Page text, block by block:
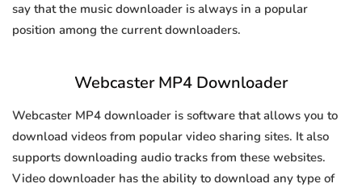
say that the music downloader is always in a popular
position among the current downloaders.
Webcaster MP4 Downloader
Webcaster MP4 downloader is software that allows you to
download videos from popular video sharing sites. It also
supports downloading audio tracks from these websites.
Video downloader has the ability to download any type of